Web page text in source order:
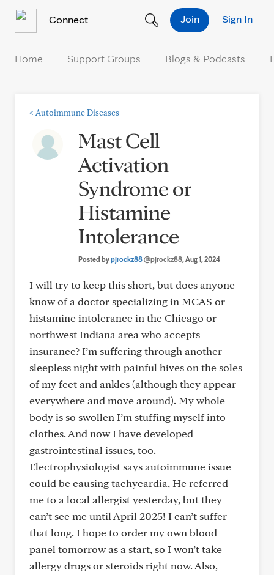
Connect Sign In
Join
Home Support Groups Blogs & Podcasts
< Autoimmune Diseases
Mast Cell
Activation
Syndrome or
Histamine
Intolerance
Posted bypjrockz88@pjrockz88, Aug 1, 2024
I will try to keep this short, but does anyone
know of a doctor specializing in MCAS or
histamine intolerance in the Chicago or
northwest Indiana area who accepts
insurance? I’m suffering through another
sleepless night with painful hives on the soles
of my feet and ankles (although they appear
everywhere and move around). My whole
body is so swollen I’m stuffing myself into
clothes. And now I have developed
gastrointestinal issues, too.
Electrophysiologist says autoimmune issue
could be causing tachycardia, He referred
me to a local allergist yesterday, but they
can’t see me until April 2025! I can’t suffer
that long. I hope to order my own blood
panel tomorrow as a start, so I won’t take
allergy drugs or steroids right now. Also,